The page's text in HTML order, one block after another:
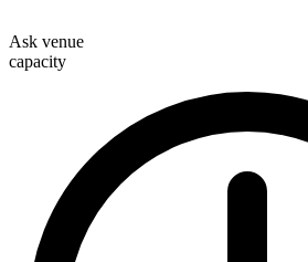
Ask venue
capacity